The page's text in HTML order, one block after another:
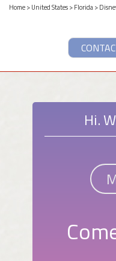
Home>United States>Florida>
Hi.